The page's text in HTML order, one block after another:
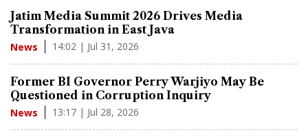
Jatim Media Summit 2026 Drives Media
Transformation in East Java
News 14:02 | Jul 31, 2026
Former BI Governor Perry Warjiyo May Be
Questioned in Corruption Inquiry
News 13:17 | Jul 28, 2026